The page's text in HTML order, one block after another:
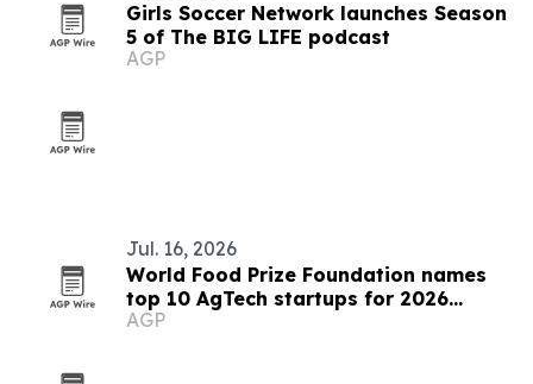
Girls Soccer Network launches Season
5 of The BIG LIFE podcast
AGP
Jul. 16, 2026
World Food Prize Foundation names
top 10 AgTech startups for 2026
challenge
AGP